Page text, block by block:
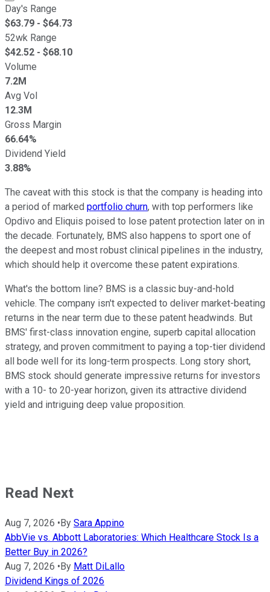
Day's Range
$63.79 - $64.73
52wk Range
$42.52 - $68.10
Volume
7.2M
Avg Vol
12.3M
Gross Margin
66.64%
Dividend Yield
3.88%
The caveat with this stock is that the company is heading into
a period of marked portfolio churn, with top performers like
Opdivo and Eliquis poised to lose patent protection later on in
the decade. Fortunately, BMS also happens to sport one of
the deepest and most robust clinical pipelines in the industry,
which should help it overcome these patent expirations.
What's the bottom line? BMS is a classic buy-and-hold
vehicle. The company isn't expected to deliver market-beating
returns in the near term due to these patent headwinds. But
BMS' first-class innovation engine, superb capital allocation
strategy, and proven commitment to paying a top-tier dividend
all bode well for its long-term prospects. Long story short,
BMS stock should generate impressive returns for investors
with a 10- to 20-year horizon, given its attractive dividend
yield and intriguing deep value proposition.
Read Next
Aug 7, 2026 •By Sara Appino
AbbVie vs. Abbott Laboratories: Which Healthcare Stock Is a
Better Buy in 2026?
Aug 7, 2026 •By Matt DiLallo
Dividend Kings of 2026